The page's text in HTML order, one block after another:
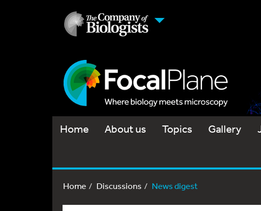
Home About us Topics Gallery
Home Discussions News digest